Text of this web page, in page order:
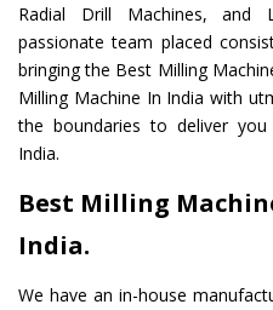
Radial Drill Machines, and
passionate team placed
bringing the Best Milling
Milling Machine In India with
the boundaries to deliver
India.
Best Milling
India.
We have an in-house